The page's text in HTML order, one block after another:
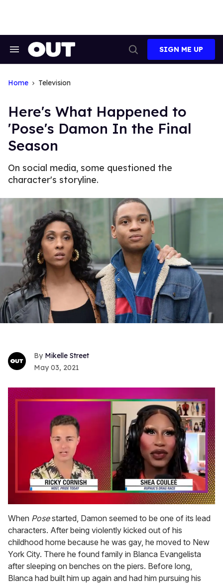
Search
Search
SIGN ME UP
Home Television
Here's What Happened to
'Pose's Damon In the Final
Season
On social media, some questioned the
character's storyline.
Mikelle Street
May 03, 2021
of
2
minutes,
13
seconds
When Posestarted, Damon seemed to be one of its lead
characters. After being violently kicked out of his
childhood home because he was gay, he moved to New
York City. There he found family in Blanca Evangelista
after sleeping on benches on the piers. Before long,
Blanca had built him up again and had him pursuing his